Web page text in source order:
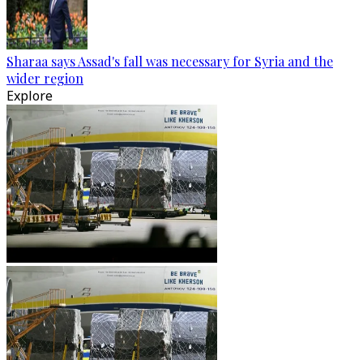
Sharaa says Assad's fall was necessary for Syria and the
wider region
Explore